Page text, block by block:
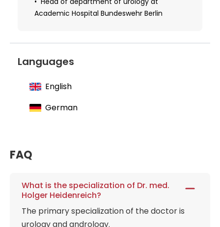
Academic Hospital Bundeswehr Berlin
Languages
English
German
FAQ
What is the specialization of Dr. med.
Holger Heidenreich?
The primary specialization of the doctor is
urology and andrology.